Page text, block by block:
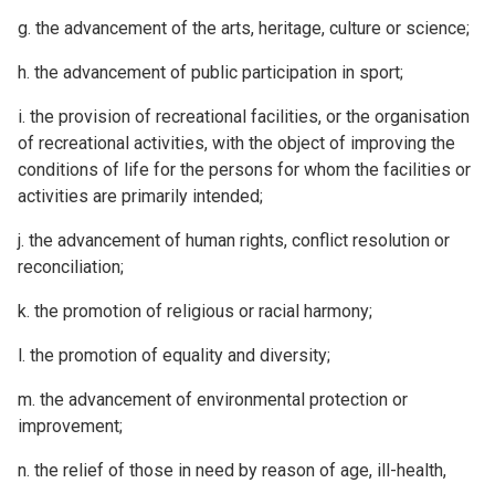
g. the advancement of the arts, heritage, culture or science;
h. the advancement of public participation in sport;
i. the provision of recreational facilities, or the organisation
of recreational activities, with the object of improving the
conditions of life for the persons for whom the facilities or
activities are primarily intended;
j. the advancement of human rights, conflict resolution or
reconciliation;
k. the promotion of religious or racial harmony;
l. the promotion of equality and diversity;
m. the advancement of environmental protection or
improvement;
n. the relief of those in need by reason of age, ill-health,